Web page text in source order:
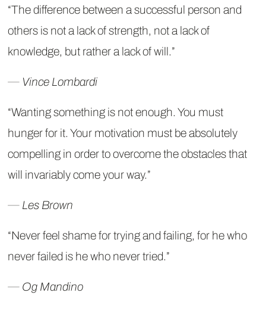
“The difference between a successful person and
others is not a lack of strength, not a lack of
knowledge, but rather a lack of will.”
― Vince Lombardi
“Wanting something is not enough. You must
hunger for it. Your motivation must be absolutely
compelling in order to overcome the obstacles that
will invariably come your way.”
― Les Brown
“Never feel shame for trying and failing, for he who
never failed is he who never tried.”
― Og Mandino